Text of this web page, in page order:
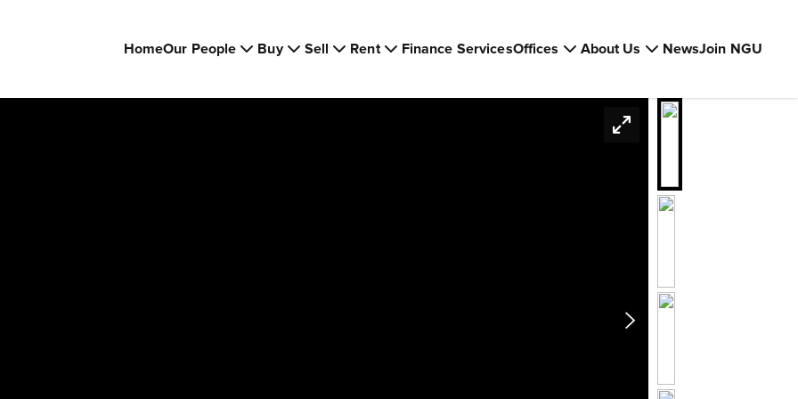
HomeOur People Buy Sell Rent Finance ServicesOffices About Us NewsJoin NGU